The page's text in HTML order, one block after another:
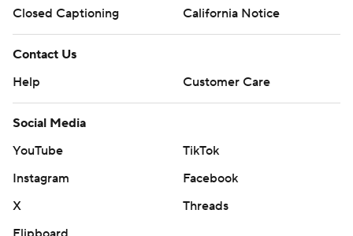
Closed Captioning
California Notice
Contact Us
Help
Customer Care
Social Media
YouTube
TikTok
Instagram
Facebook
X
Threads